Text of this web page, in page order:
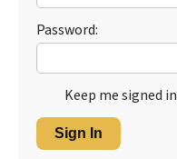
Password:
Keep me signed in
Sign In